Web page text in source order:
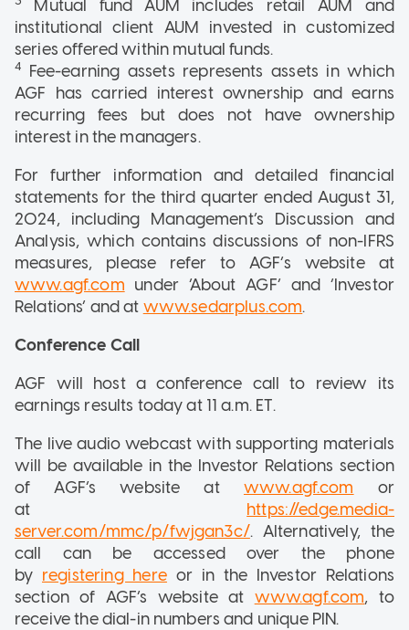
Mutual fund AUM includes retail AUM and
institutional client AUM invested in customized
series offered within mutual funds.
4
Fee-earning assets represents assets in which
AGF has carried interest ownership and earns
recurring fees but does not have ownership
interest in the managers.
For further information and detailed financial
statements for the third quarter ended August 31,
2024, including Management’s Discussion and
Analysis, which contains discussions of non-IFRS
measures, please refer to AGF’s website at
www.agf.com under ‘About AGF’ and ‘Investor
Relations’ and at www.sedarplus.com.
Conference Call
AGF will host a conference call to review its
earnings results today at 11 a.m. ET.
The live audio webcast with supporting materials
will be available in the Investor Relations section
of AGF’s website at www.agf.com or
at https://edge.media-
server.com/mmc/p/fwjgan3c/. Alternatively, the
call can be accessed over the phone
by registering hereor in the Investor Relations
section of AGF’s website at www.agf.com, to
receive the dial-in numbers and unique PIN.